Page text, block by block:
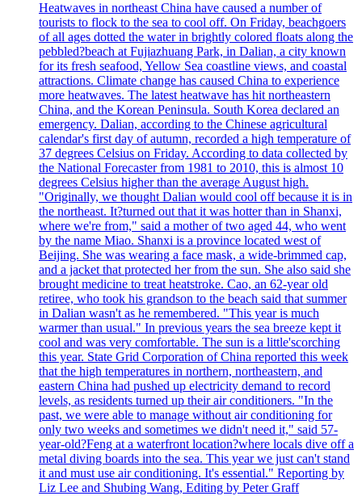
Heatwaves in northeast China have caused a number of
tourists to flock to the sea to cool off. On Friday, beachgoers
of all ages dotted the water in brightly colored floats along the
pebbled?beach at Fujiazhuang Park, in Dalian, a city known
for its fresh seafood, Yellow Sea coastline views, and coastal
attractions. Climate change has caused China to experience
more heatwaves. The latest heatwave has hit northeastern
China, and the Korean Peninsula. South Korea declared an
emergency. Dalian, according to the Chinese agricultural
calendar's first day of autumn, recorded a high temperature of
37 degrees Celsius on Friday. According to data collected by
the National Forecaster from 1981 to 2010, this is almost 10
degrees Celsius higher than the average August high.
"Originally, we thought Dalian would cool off because it is in
the northeast. It?turned out that it was hotter than in Shanxi,
where we're from," said a mother of two aged 44, who went
by the name Miao. Shanxi is a province located west of
Beijing. She was wearing a face mask, a wide-brimmed cap,
and a jacket that protected her from the sun. She also said she
brought medicine to treat heatstroke. Cao, an 62-year old
retiree, who took his grandson to the beach said that summer
in Dalian wasn't as he remembered. "This year is much
warmer than usual." In previous years the sea breeze kept it
cool and was very comfortable. The sun is a little'scorching
this year. State Grid Corporation of China reported this week
that the high temperatures in northern, northeastern, and
eastern China had pushed up electricity demand to record
levels, as residents turned up their air conditioners. "In the
past, we were able to manage without air conditioning for
only two weeks and sometimes we didn't need it," said 57-
year-old?Feng at a waterfront location?where locals dive off a
metal diving boards into the sea. This year we just can't stand
it and must use air conditioning. It's essential." Reporting by
Liz Lee and Shubing Wang, Editing by Peter Graff